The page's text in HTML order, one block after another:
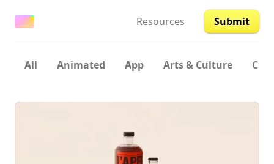
Resources Submit
All Animated App Arts & Culture